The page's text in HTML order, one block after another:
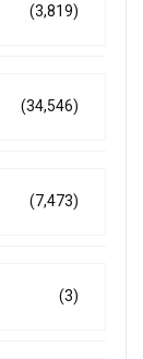
(3,819)
(34,546)
(7,473)
(3)